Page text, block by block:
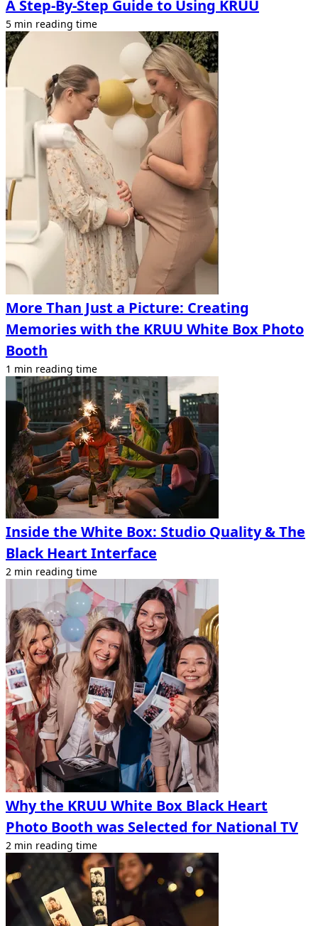
A Step-By-Step Guide to Using KRUU
5 min reading time
More Than Just a Picture: Creating
Memories with the KRUU White Box Photo
Booth
1 min reading time
Inside the White Box: Studio Quality & The
Black Heart Interface
2 min reading time
Why the KRUU White Box Black Heart
Photo Booth was Selected for National TV
2 min reading time